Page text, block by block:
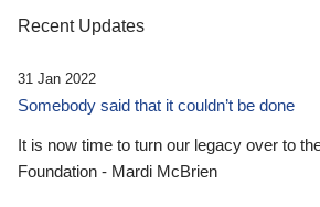
Recent Updates
31 Jan 2022
Somebody said that it couldn’t be done
It is now time to turn our legacy over to
Foundation - Mardi McBrien